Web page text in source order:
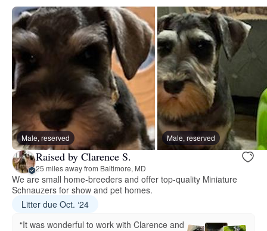
Male, reserved Male, reserved
Raised by Clarence S.
25 miles away from Baltimore, MD
We are small home-breeders and offer top-quality Miniature
Schnauzers for show and pet homes.
Litter due Oct. ‘24
“It was wonderful to work with Clarence and